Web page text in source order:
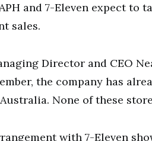
and 7-Eleven expect to
sales.
Director and CEO
the company has
None of these
with 7-Eleven